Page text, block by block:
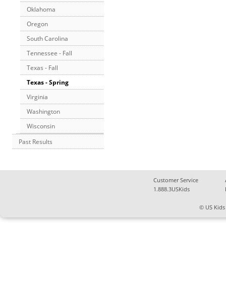
Oklahoma
Oregon
South Carolina
Tennessee - Fall
Texas - Fall
Texas - Spring
Virginia
Washington
Wisconsin
Past Results
Customer Service
1.888.3USKids
© US